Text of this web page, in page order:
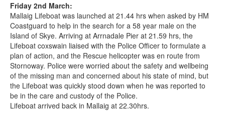
Friday 2nd March:
Mallaig Lifeboat was launched at 21.44 hrs when asked by HM
Coastguard to help in the search for a 58 year male on the
Island of Skye. Arriving at Arrnadale Pier at 21.59 hrs, the
Lifeboat coxswain liaised with the Police Officer to formulate a
plan of action, and the Rescue helicopter was en route from
Stornoway. Police were worried about the safety and wellbeing
of the missing man and concerned about his state of mind, but
the Lifeboat was quickly stood down when he was reported to
be in the care and custody of the Police.
Lifeboat arrived back in Mallaig at 22.30hrs.